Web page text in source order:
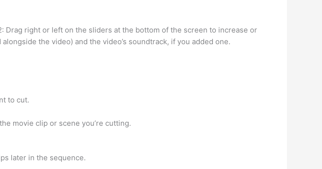
Drag right or left on the sliders at the bottom of the screen to increase or
the video) and the video’s soundtrack, if you added one.
to cut.
movie clip or scene you’re cutting.
later in the sequence.